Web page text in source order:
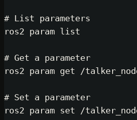
# List parameters
ros2 param list
# Get a parameter
ros2 param get /
# Set a parameter
ros2 param set /